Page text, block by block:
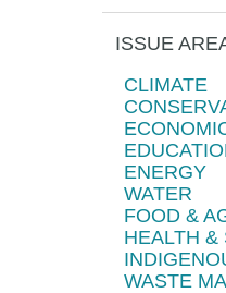
ISSUE
CLIMATE
ENERGY
WATER
FOOD &
HEALTH &
WASTE